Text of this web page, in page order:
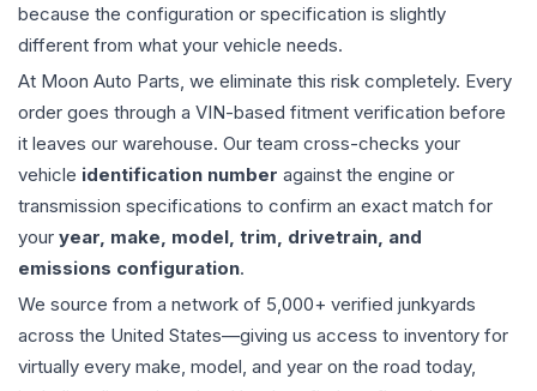
because the configuration or specification is slightly
different from what your vehicle needs.
At Moon Auto Parts, we eliminate this risk completely. Every
order goes through a VIN-based fitment verification before
it leaves our warehouse. Our team cross-checks your
vehicle identification number against the engine or
transmission specifications to confirm an exact match for
your year, make, model, trim, drivetrain, and
emissions configuration.
We source from a network of 5,000+ verified junkyards
across the United States—giving us access to inventory for
virtually every make, model, and year on the road today,